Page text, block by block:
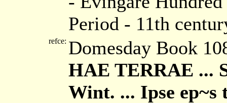
Period - 11th
refce: Domesday Book
HAE TERRAE ...
Wint. ... Ipse